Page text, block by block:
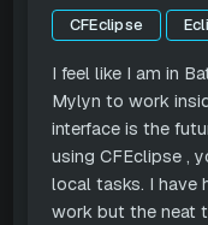
CFEclipse
I feel like I am in
Mylyn to work
interface is the
using CFEclipse ,
local tasks. I have
work but the neat